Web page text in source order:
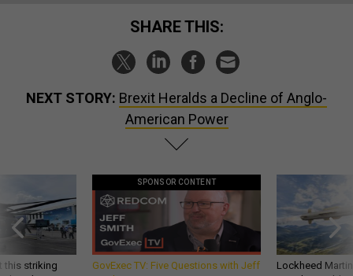
SHARE THIS:
NEXT STORY: Brexit Heralds a Decline of Anglo-
American Power
this striking
SPONSOR CONTENT
GovExec TV: Five Questions with Jeff
Lockheed